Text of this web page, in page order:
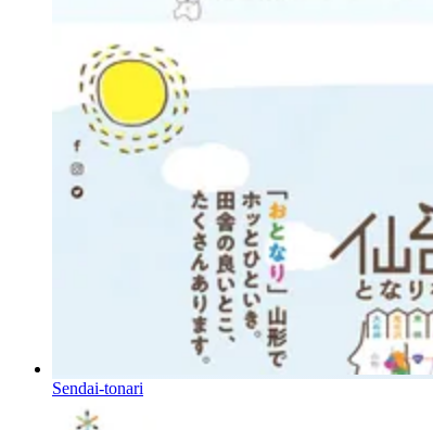
Sendai-tonari